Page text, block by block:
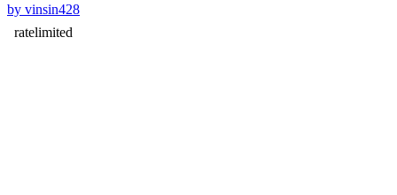
by vinsin428